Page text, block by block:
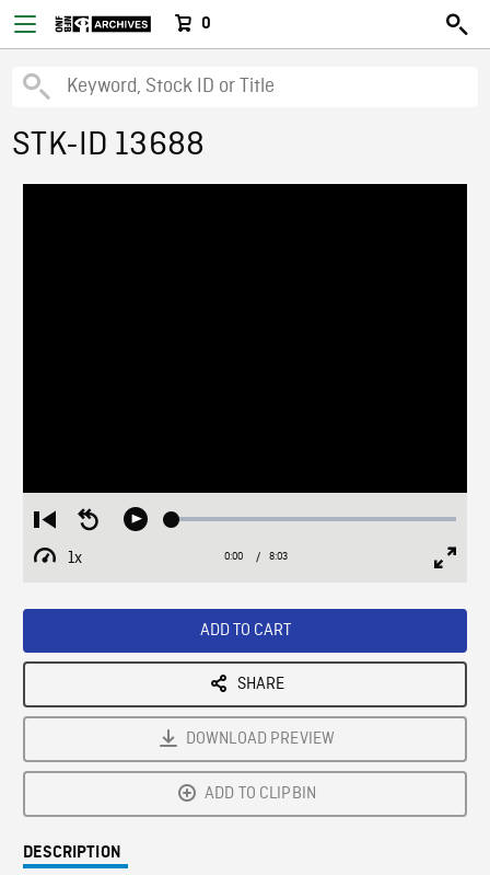
0
STK-ID 13688
Restart
from
beginning
Seek
Play Loaded:
1x
Playback
Current
0:00 / Duration
8:03
ADD TO CART
SHARE
DOWNLOAD PREVIEW
ADD TO CLIPBIN
DESCRIPTION